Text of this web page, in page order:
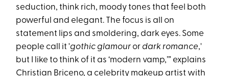
seduction, think rich, moody tones that feel both
powerful and elegant. The focus is all on
statement lips and smoldering, dark eyes. Some
people call it 'gothic glamourordark romance,'
but I like to think of it as ‘modern vamp,’” explains
Christian Briceno, a celebrity makeup artist with